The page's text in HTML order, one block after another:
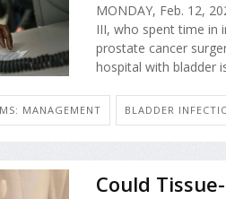
MONDAY, Feb. 12,
III, who spent time in
prostate cancer
hospital with bladder
MANAGEMENT BLADDER
Could